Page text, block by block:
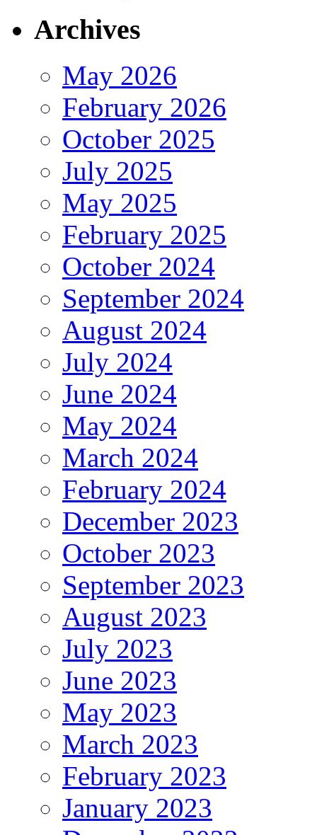
Archives
May 2026
February 2026
October 2025
July 2025
May 2025
February 2025
October 2024
September 2024
August 2024
July 2024
June 2024
May 2024
March 2024
February 2024
December 2023
October 2023
September 2023
August 2023
July 2023
June 2023
May 2023
March 2023
February 2023
January 2023